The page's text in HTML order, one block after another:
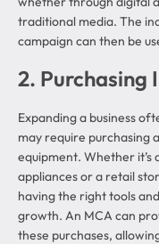
traditional media. The
campaign can then be
2. Purchasing
Expanding a business
may require purchasing
equipment. Whether
appliances or a retail
having the right tools
growth. An MCA can
these purchases,